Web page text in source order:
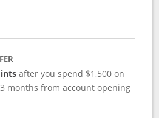
after you spend $1,500 on
months from account opening